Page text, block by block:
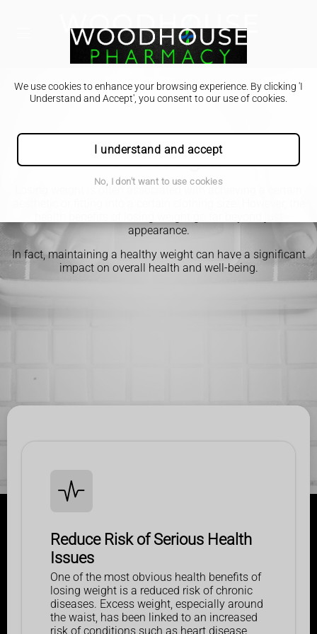
We use cookies to enhance your browsing experience. By clicking 'I
Understand and Accept', you consent to our use of cookies.
I understand and accept
No, I don't want to use cookies
Lose Weight
Losing weight is often associated with achieving a certain
appearance.
In fact, maintaining a healthy weight can have a significant
impact on overall health and well-being.
Reduce Risk of Serious Health
Issues
One of the most obvious health benefits of
losing weight is a reduced risk of chronic
diseases. Excess weight, especially around
the waist, has been linked to an increased
risk of conditions such as heart disease,